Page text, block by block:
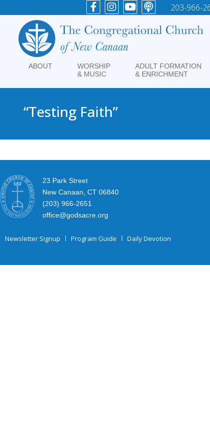
203-966-
ABOUT
WORSHIP
& MUSIC
ADULT FORMATION
& ENRICHMENT
“Testing Faith”
23 Park Street
New Canaan, CT 06840
(203) 966-2651
office@godsacre.org
Newsletter Signup Program Guide Daily Devotion